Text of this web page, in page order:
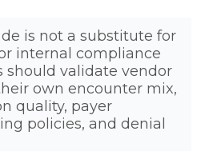
is not a substitute for
internal compliance
should validate vendor
own encounter mix,
quality, payer
policies, and denial